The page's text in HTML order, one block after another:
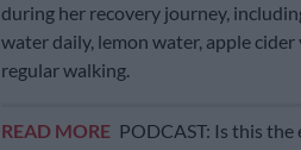
during her recovery journey,
water daily, lemon water, apple
regular walking.
READ MORE PODCAST: Is this the